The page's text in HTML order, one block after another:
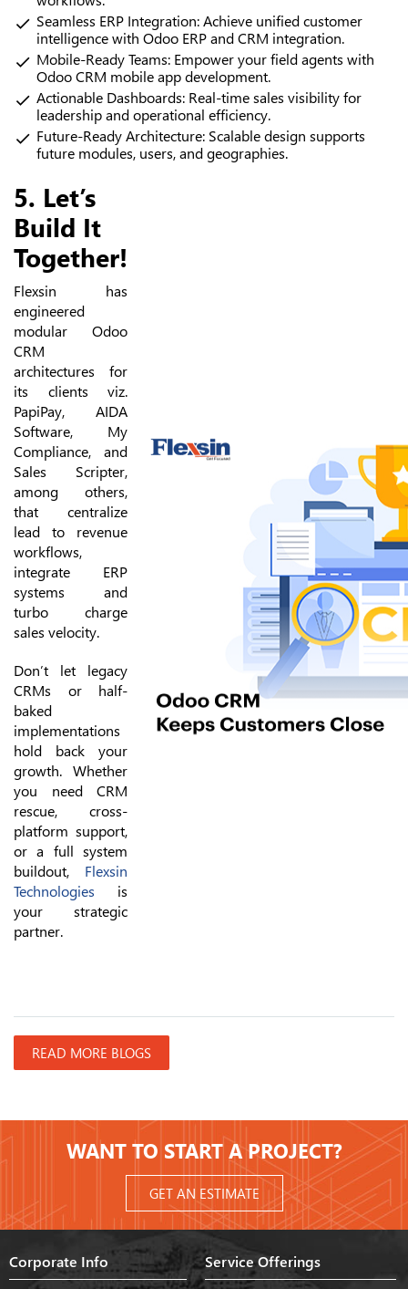
Seamless ERP Integration: Achieve unified customer
intelligence with Odoo ERP and CRM integration.
Mobile-Ready Teams: Empower your field agents with
Odoo CRM mobile app development.
Actionable Dashboards: Real-time sales visibility for
leadership and operational efficiency.
Future-Ready Architecture: Scalable design supports
future modules, users, and geographies.
5. Let’s
Build It
Together!
Flexsin has
engineered
modular Odoo
CRM
architectures for
its clients viz.
PapiPay, AIDA
Software, My
Compliance, and
Sales Scripter,
among others,
that centralize
lead to revenue
workflows,
integrate ERP
systems and
turbo charge
sales velocity.
Don’t let legacy
CRMs or half-
baked
implementations
hold back your
growth. Whether
you need CRM
rescue, cross-
platform support,
or a full system
buildout, Flexsin
Technologies is
your strategic
partner.
READ MORE BLOGS
WANT TO START A PROJECT?
GET AN ESTIMATE
Corporate Info Service Offerings